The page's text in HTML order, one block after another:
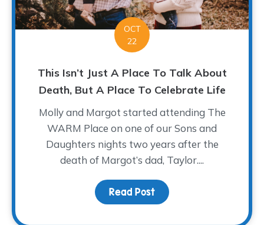
OCT
22
This Isn’t Just A Place To Talk About
Death, But A Place To Celebrate Life
Molly and Margot started attending The
WARM Place on one of our Sons and
Daughters nights two years after the
death of Margot’s dad, Taylor....
Read Post about This Isn’t Just A